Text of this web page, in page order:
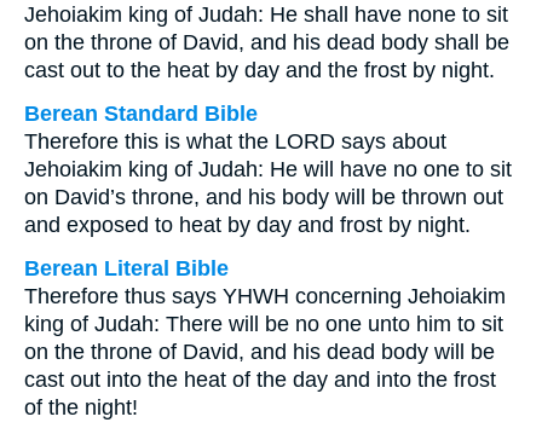
Jehoiakim king of Judah: He shall have none to sit
on the throne of David, and his dead body shall be
cast out to the heat by day and the frost by night.
Berean Standard Bible
Therefore this is what the LORD says about
Jehoiakim king of Judah: He will have no one to sit
on David’s throne, and his body will be thrown out
and exposed to heat by day and frost by night.
Berean Literal Bible
Therefore thus says YHWH concerning Jehoiakim
king of Judah: There will be no one unto him to sit
on the throne of David, and his dead body will be
cast out into the heat of the day and into the frost
of the night!